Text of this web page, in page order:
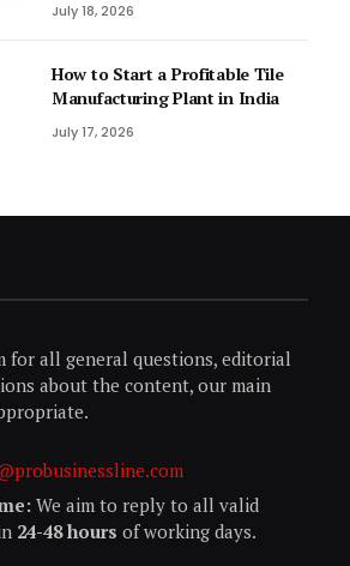
July 18, 2026
How to Start a Profitable Tile
Manufacturing Plant in India
July 17, 2026
for all general questions, editorial
about the content, our main
We aim to reply to all valid
24-48 hours of working days.